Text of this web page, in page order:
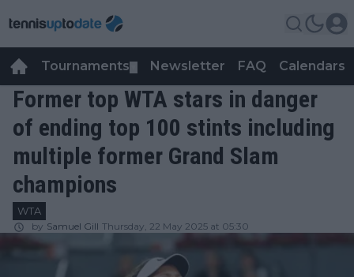
Tournaments Newsletter FAQ Calendars
Former top WTA stars in danger
of ending top 100 stints including
multiple former Grand Slam
champions
WTA
by Samuel Gill Thursday, 22 May 2025 at 05:30